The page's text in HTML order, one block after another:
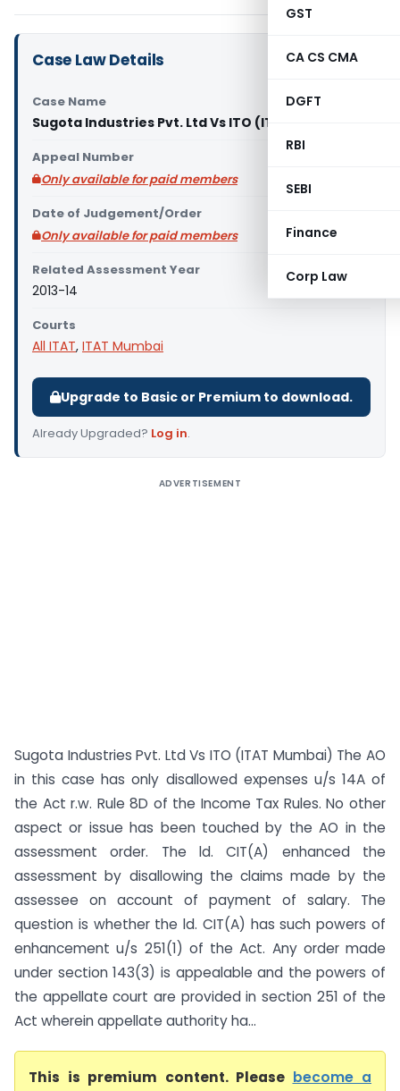
GST
CA CS CMA
DGFT
RBI
SEBI
Finance
Corp Law
Case Law Details
Case Name
Sugota Industries Pvt. Ltd Vs ITO (ITAT Mumbai)
Appeal Number
Only available for paid members
Date of Judgement/Order
Only available for paid members
Related Assessment Year
2013-14
Courts
All ITAT, ITAT Mumbai
Upgrade to Basic or Premium to download.
Already Upgraded? Log in.
ADVERTISEMENT
Sugota Industries Pvt. Ltd Vs ITO (ITAT Mumbai) The AO
in this case has only disallowed expenses u/s 14A of
the Act r.w. Rule 8D of the Income Tax Rules. No other
aspect or issue has been touched by the AO in the
assessment order. The ld. CIT(A) enhanced the
assessment by disallowing the claims made by the
assessee on account of payment of salary. The
question is whether the ld. CIT(A) has such powers of
enhancement u/s 251(1) of the Act. Any order made
under section 143(3) is appealable and the powers of
the appellate court are provided in section 251 of the
Act wherein appellate authority ha...
This is premium content. Please become a